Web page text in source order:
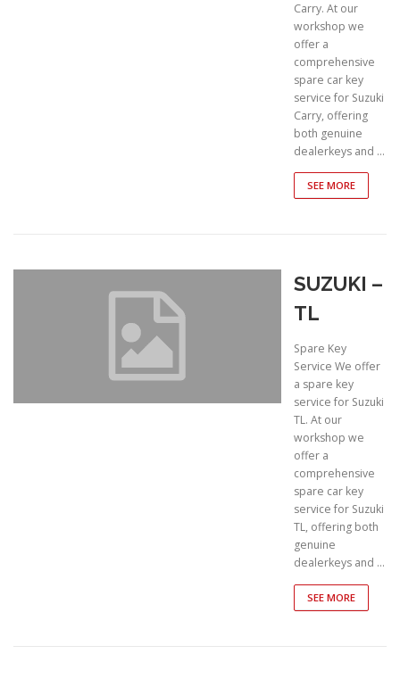
Carry. At our
workshop we
offer a
comprehensive
spare car key
service for Suzuki
Carry, offering
both genuine
dealerkeys and …
SEE MORE
SUZUKI –
TL
Spare Key
Service We offer
a spare key
service for Suzuki
TL. At our
workshop we
offer a
comprehensive
spare car key
service for Suzuki
TL, offering both
genuine
dealerkeys and …
SEE MORE